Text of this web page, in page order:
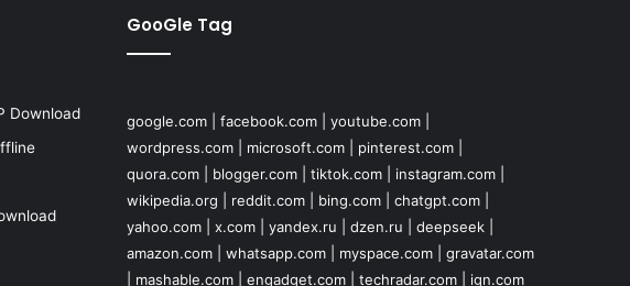
Download
GooGle Tag
google.com| facebook.com| youtube.com|
wordpress.com| microsoft.com| pinterest.com|
quora.com| blogger.com| tiktok.com| instagram.com|
wikipedia.org
reddit.com| bing.com| chatgpt.com|
yahoo.com| x.com| yandex.ru dzen.ru deepseek|
amazon.com| whatsapp.com| myspace.com| gravatar.com
mashable.com| engadget.com| techradar.com| ign.com